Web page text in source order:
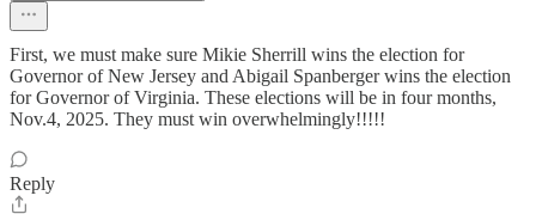
First, we must make sure Mikie Sherrill wins the election for
Governor of New Jersey and Abigail Spanberger wins the election
for Governor of Virginia. These elections will be in four months,
Nov.4, 2025. They must win overwhelmingly!!!!!
Reply